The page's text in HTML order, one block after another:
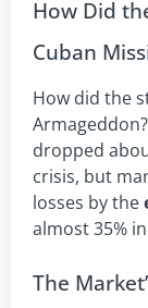
How Did
Cuban
How did the
dropped
crisis, but
losses by the
almost 35%
The